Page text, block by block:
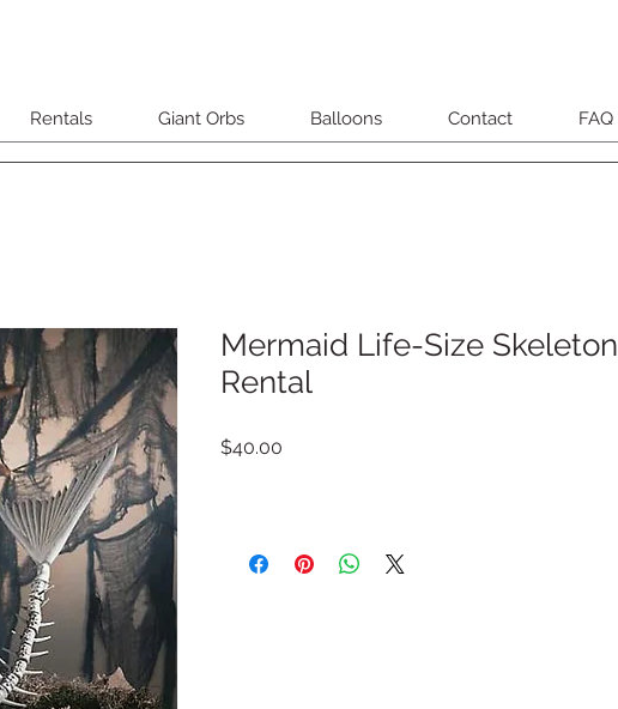
Rentals Giant Orbs Balloons Contact FAQ
Mermaid Life-Size Skeleton
Rental
$40.00